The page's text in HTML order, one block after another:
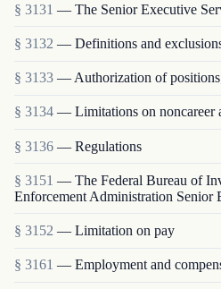
§ 3131 — The Senior Executive
§ 3132 — Definitions and
§ 3133 — Authorization of
§ 3134 — Limitations on noncareer
§ 3136 — Regulations
§ 3151 — The Federal Bureau of
Enforcement Administration Senior
§ 3152 — Limitation on pay
§ 3161 — Employment and